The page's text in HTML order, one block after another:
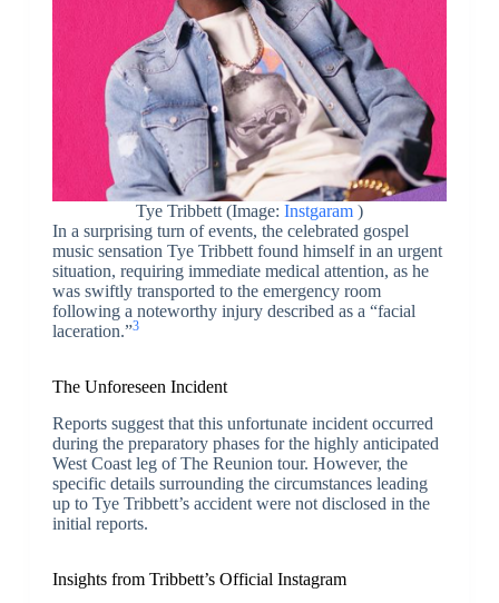
Tye Tribbett (Image: Instgaram)
In a surprising turn of events, the celebrated gospel
music sensation Tye Tribbett found himself in an urgent
situation, requiring immediate medical attention, as he
was swiftly transported to the emergency room
following a noteworthy injury described as a “facial
laceration.”3
The Unforeseen Incident
Reports suggest that this unfortunate incident occurred
during the preparatory phases for the highly anticipated
West Coast leg of The Reunion tour. However, the
specific details surrounding the circumstances leading
up to Tye Tribbett’s accident were not disclosed in the
initial reports.
Insights from Tribbett’s Official Instagram